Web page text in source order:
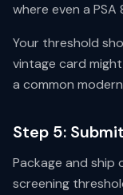
where even a
Your threshold
vintage card
a common
Step 5:
Package and
screening